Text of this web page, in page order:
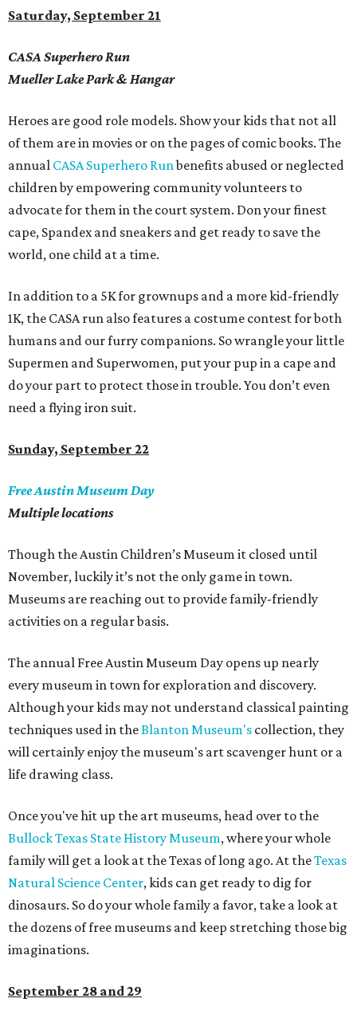
Saturday, September 21
CASA Superhero Run
Mueller Lake Park & Hangar
Heroes are good role models. Show your kids that not all
of them are in movies or on the pages of comic books. The
annual CASA Superhero Runbenefits abused or neglected
children by empowering community volunteers to
advocate for them in the court system. Don your finest
cape, Spandex and sneakers and get ready to save the
world, one child at a time.
In addition to a 5K for grownups and a more kid-friendly
1K, the CASA run also features a costume contest for both
humans and our furry companions. So wrangle your little
Supermen and Superwomen, put your pup in a cape and
do your part to protect those in trouble. You don’t even
need a flying iron suit.
Sunday, September 22
Free Austin Museum Day
Multiple locations
Though the Austin Children’s Museum it closed until
November, luckily it’s not the only game in town.
Museums are reaching out to provide family-friendly
activities on a regular basis.
The annual Free Austin Museum Day opens up nearly
every museum in town for exploration and discovery.
Although your kids may not understand classical painting
techniques used in theBlanton Museum's collection, they
will certainly enjoy the museum's art scavenger hunt or a
life drawing class.
Once you've hit up the art museums, head over to the
Bullock Texas State History Museum, where your whole
family will get a look at the Texas of long ago. At theTexas
Natural Science Center, kids can get ready to dig for
dinosaurs. So do your whole family a favor, take a look at
the dozens of free museums and keep stretching those big
imaginations.
September 28 and 29